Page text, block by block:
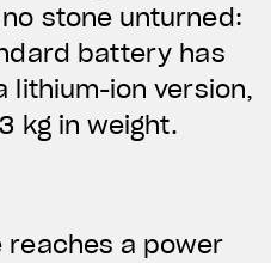
stone unturned:
battery has
lithium-ion version,
kg in weight.
reaches a power